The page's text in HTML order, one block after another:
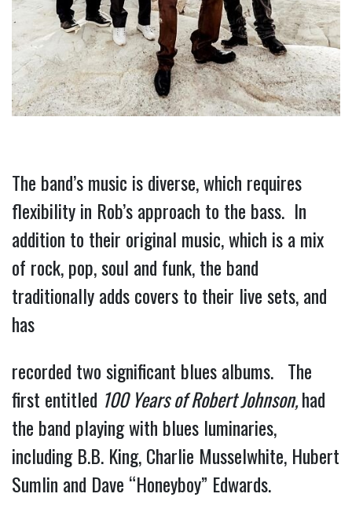
The band’s music is diverse, which requires
flexibility in Rob’s approach to the bass.  In
addition to their original music, which is a mix
of rock, pop, soul and funk, the band
traditionally adds covers to their live sets, and
has
recorded two significant blues albums.   The
first entitled 100 Years of Robert Johnson, had
the band playing with blues luminaries,
including B.B. King, Charlie Musselwhite, Hubert
Sumlin and Dave “Honeyboy” Edwards.